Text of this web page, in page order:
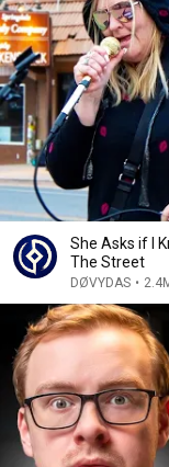
She Asks if I
The Street
DØVYDAS •